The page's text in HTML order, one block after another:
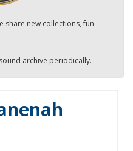
share new collections, fun
archive periodically.